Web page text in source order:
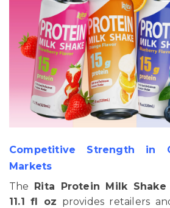
Competitive Strength in
Markets
The Rita Protein Milk
11.1 fl oz provides retailers